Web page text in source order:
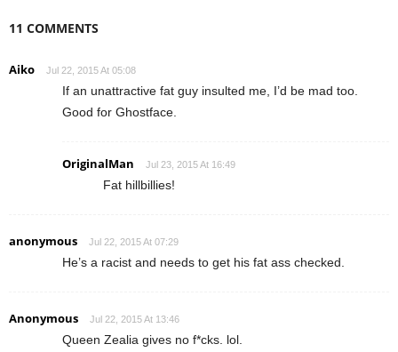
11 COMMENTS
Aiko Jul 22, 2015 At 05:08
If an unattractive fat guy insulted me, I’d be mad too.
Good for Ghostface.
OriginalMan Jul 23, 2015 At 16:49
Fat hillbillies!
anonymous Jul 22, 2015 At 07:29
He’s a racist and needs to get his fat ass checked.
Anonymous Jul 22, 2015 At 13:46
Queen Zealia gives no f*cks. lol.